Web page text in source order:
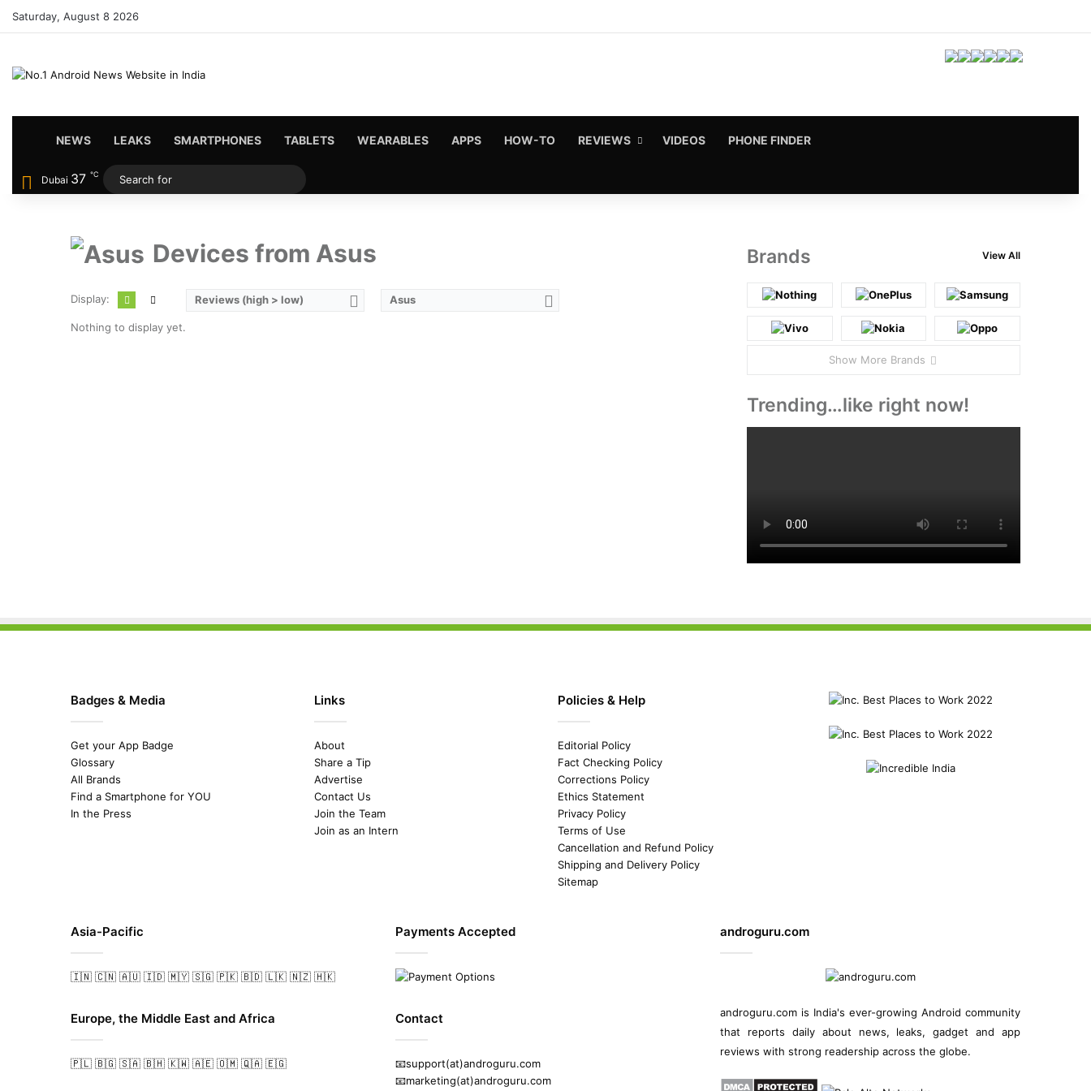
Saturday, August 8 2026
HOMENEWS LEAKS SMARTPHONES TABLETS WEARABLES APPS HOW-TO REVIEWS VIDEOS PHONE FINDER
Dubai 37 ℃
Devices from Asus
Display: Reviews (high > low) Asus
Nothing to display yet.
Brands View All
Show More Brands
Trending…like right now!
Badges & Media
Get your App Badge
Glossary
All Brands
Find a Smartphone for YOU
In the Press
Links
About
Share a Tip
Advertise
Contact Us
Join the Team
Join as an Intern
Policies & Help
Editorial Policy
Fact Checking Policy
Corrections Policy
Ethics Statement
Privacy Policy
Terms of Use
Cancellation and Refund Policy
Shipping and Delivery Policy
Sitemap
Asia-Pacific
🇮🇳 🇨🇳 🇦🇺 🇮🇩 🇲🇾 🇸🇬 🇵🇰 🇧🇩 🇱🇰 🇳🇿 🇭🇰
Europe, the Middle East and Africa
🇵🇱 🇧🇬 🇸🇦 🇧🇭 🇰🇼 🇦🇪 🇴🇲 🇶🇦 🇪🇬
Payments Accepted
Contact
📧support(at)androguru.com
📧marketing(at)androguru.com
androguru.com
androguru.com is India's ever-growing Android community
that reports daily about news, leaks, gadget and app
reviews with strong readership across the globe.